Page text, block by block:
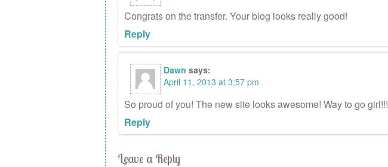
Congrats on the transfer. Your blog looks really good!
Reply
Dawn says:
April 11, 2013 at 3:57 pm
So proud of you! The new site looks awesome! Way to go girl!!!
Reply
Leave a Reply